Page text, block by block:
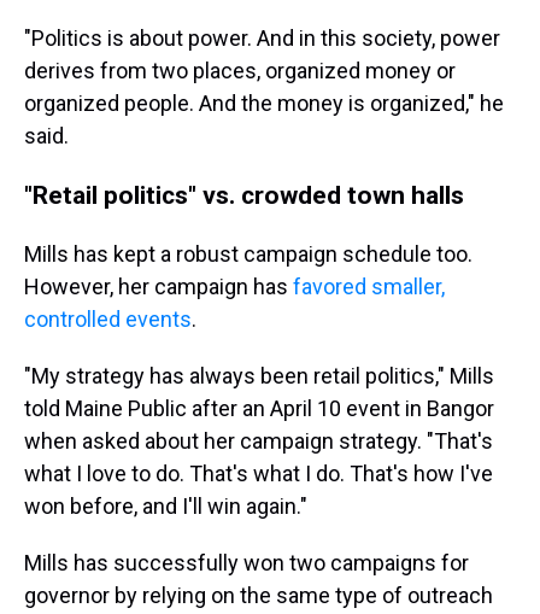
"Politics is about power. And in this society, power
derives from two places, organized money or
organized people. And the money is organized," he
said.
"Retail politics" vs. crowded town halls
Mills has kept a robust campaign schedule too.
However, her campaign has favored smaller,
controlled events.
"My strategy has always been retail politics," Mills
told Maine Public after an April 10 event in Bangor
when asked about her campaign strategy. "That's
what I love to do. That's what I do. That's how I've
won before, and I'll win again."
Mills has successfully won two campaigns for
governor by relying on the same type of outreach